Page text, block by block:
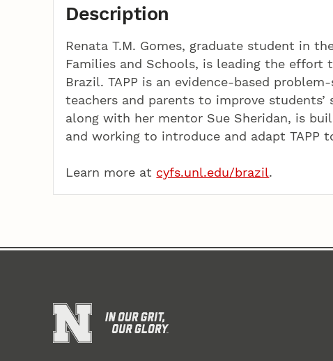
Description
Renata T.M. Gomes, graduate student in
Families and Schools, is leading the effort
Brazil. TAPP is an evidence-based
teachers and parents to improve students’
along with her mentor Sue Sheridan, is
and working to introduce and adapt
Learn more at cyfs.unl.edu/brazil.